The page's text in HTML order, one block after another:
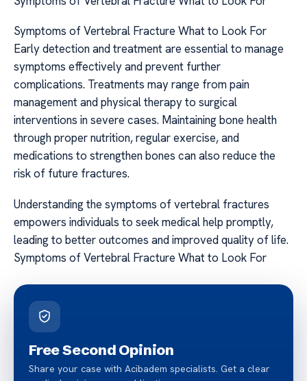
Symptoms of Vertebral Fracture What to Look For
Early detection and treatment are essential to manage
symptoms effectively and prevent further
complications. Treatments may range from pain
management and physical therapy to surgical
interventions in severe cases. Maintaining bone health
through proper nutrition, regular exercise, and
medications to strengthen bones can also reduce the
risk of future fractures.
Understanding the symptoms of vertebral fractures
empowers individuals to seek medical help promptly,
leading to better outcomes and improved quality of life.
Symptoms of Vertebral Fracture What to Look For
Free Second Opinion
Share your case with Acibadem specialists. Get a clear